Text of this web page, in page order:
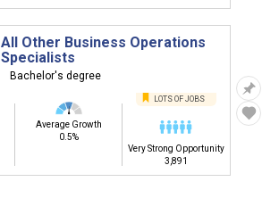
All Other Business Operations
Specialists
Bachelor's degree
Average Growth
0.5%
LOTS OF JOBS
Very Strong Opportunity
3,891